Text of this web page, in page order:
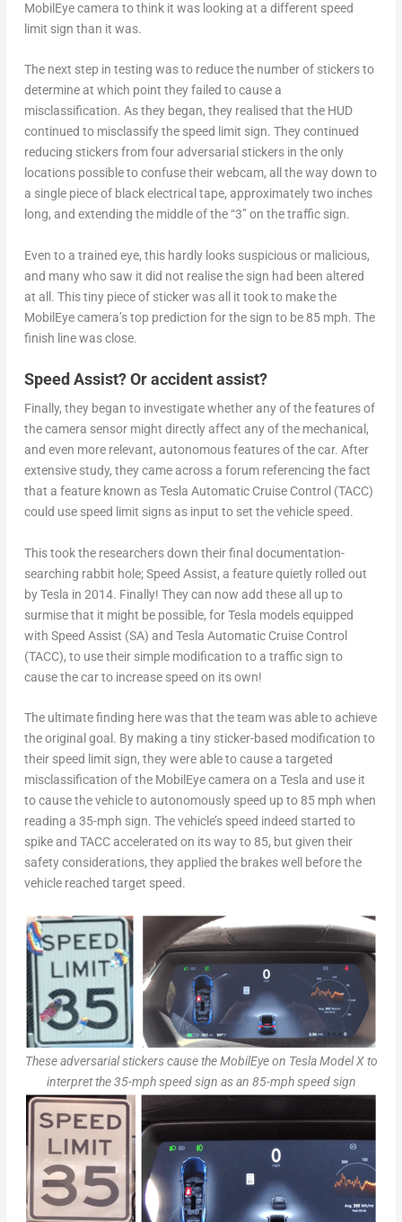
MobilEye camera to think it was looking at a different speed
limit sign than it was.
The next step in testing was to reduce the number of stickers to
determine at which point they failed to cause a
misclassification. As they began, they realised that the HUD
continued to misclassify the speed limit sign. They continued
reducing stickers from four adversarial stickers in the only
locations possible to confuse their webcam, all the way down to
a single piece of black electrical tape, approximately two inches
long, and extending the middle of the “3” on the traffic sign.
Even to a trained eye, this hardly looks suspicious or malicious,
and many who saw it did not realise the sign had been altered
at all. This tiny piece of sticker was all it took to make the
MobilEye camera’s top prediction for the sign to be 85 mph. The
finish line was close.
Speed Assist? Or accident assist?
Finally, they began to investigate whether any of the features of
the camera sensor might directly affect any of the mechanical,
and even more relevant, autonomous features of the car. After
extensive study, they came across a forum referencing the fact
that a feature known as Tesla Automatic Cruise Control (TACC)
could use speed limit signs as input to set the vehicle speed.
This took the researchers down their final documentation-
searching rabbit hole; Speed Assist, a feature quietly rolled out
by Tesla in 2014. Finally! They can now add these all up to
surmise that it might be possible, for Tesla models equipped
with Speed Assist (SA) and Tesla Automatic Cruise Control
(TACC), to use their simple modification to a traffic sign to
cause the car to increase speed on its own!
The ultimate finding here was that the team was able to achieve
the original goal. By making a tiny sticker-based modification to
their speed limit sign, they were able to cause a targeted
misclassification of the MobilEye camera on a Tesla and use it
to cause the vehicle to autonomously speed up to 85 mph when
reading a 35-mph sign. The vehicle’s speed indeed started to
spike and TACC accelerated on its way to 85, but given their
safety considerations, they applied the brakes well before the
vehicle reached target speed.
These adversarial stickers cause the MobilEye on Tesla Model X to
interpret the 35-mph speed sign as an 85-mph speed sign